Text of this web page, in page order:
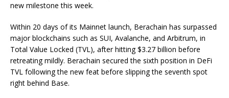
new milestone this week.
Within 20 days of its Mainnet launch, Berachain has surpassed
major blockchains such as SUI, Avalanche, and Arbitrum, in
Total Value Locked (TVL), after hitting $3.27 billion before
retreating mildly. Berachain secured the sixth position in DeFi
TVL following the new feat before slipping the seventh spot
right behind Base.